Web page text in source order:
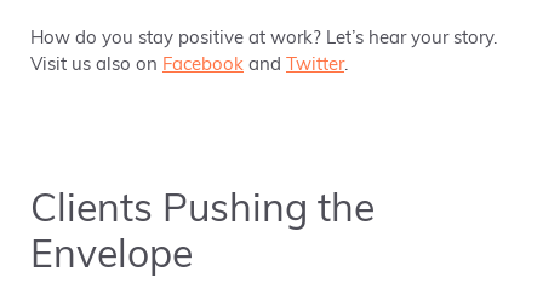
How do you stay positive at work? Let’s hear your story.
Visit us also on Facebook and Twitter.
Clients Pushing the
Envelope